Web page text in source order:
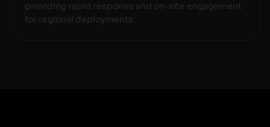
providing rapid response and on-site engagement
for regional deployments.